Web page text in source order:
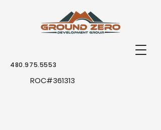
480.975.5553
ROC#361313